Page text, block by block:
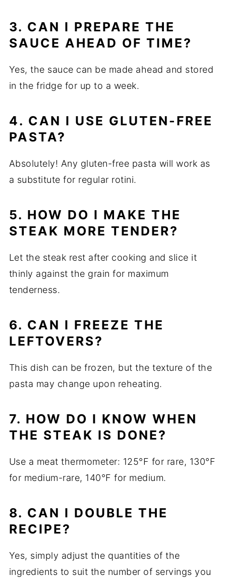
3. CAN I PREPARE THE
SAUCE AHEAD OF TIME?
Yes, the sauce can be made ahead and stored
in the fridge for up to a week.
4. CAN I USE GLUTEN-FREE
PASTA?
Absolutely! Any gluten-free pasta will work as
a substitute for regular rotini.
5. HOW DO I MAKE THE
STEAK MORE TENDER?
Let the steak rest after cooking and slice it
thinly against the grain for maximum
tenderness.
6. CAN I FREEZE THE
LEFTOVERS?
This dish can be frozen, but the texture of the
pasta may change upon reheating.
7. HOW DO I KNOW WHEN
THE STEAK IS DONE?
Use a meat thermometer: 125°F for rare, 130°F
for medium-rare, 140°F for medium.
8. CAN I DOUBLE THE
RECIPE?
Yes, simply adjust the quantities of the
ingredients to suit the number of servings you